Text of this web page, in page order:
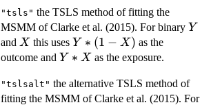
"tsls" the TSLS method of fitting the
MSMM of Clarke et al. (2015). For binary Y
Y
and X
X this usesY*
(1-
Y ∗ (1 − X) as the
outcome and Y*X
Y ∗ X as the exposure.
"tslsalt" the alternative TSLS method of
fitting the MSMM of Clarke et al. (2015). For